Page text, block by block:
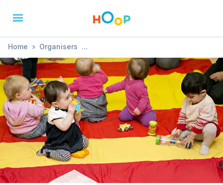
Home » Organisers
» BilinguaSing French and Spanish Classes